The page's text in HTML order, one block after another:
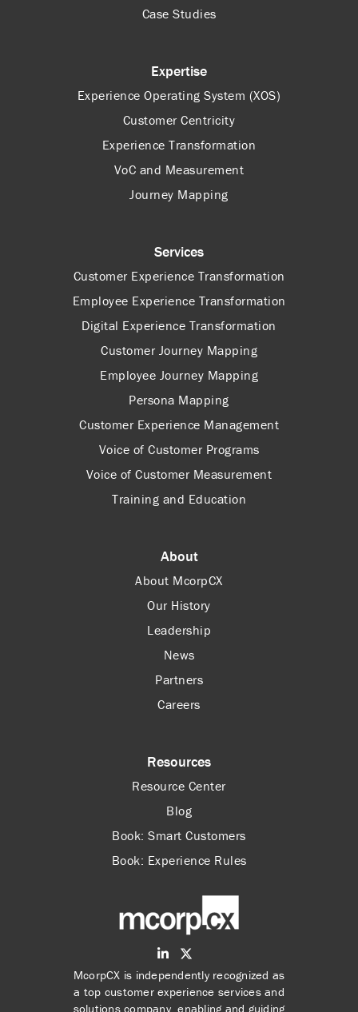
McorpCX is independently recognized as
a top customer experience services and
solutions company, enabling and guiding
Case Studies
Expertise
Experience Operating System (XOS)
Customer Centricity
Experience Transformation
VoC and Measurement
Journey Mapping
Services
Customer Experience Transformation
Employee Experience Transformation
Digital Experience Transformation
Customer Journey Mapping
Employee Journey Mapping
Persona Mapping
Customer Experience Management
Voice of Customer Programs
Voice of Customer Measurement
Training and Education
About
About McorpCX
Our History
Leadership
News
Partners
Careers
Resources
Resource Center
Blog
Book: Smart Customers
Book: Experience Rules